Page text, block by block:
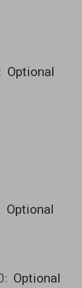
Optional
Optional
Optional